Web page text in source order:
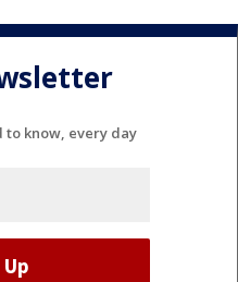
to know, every day